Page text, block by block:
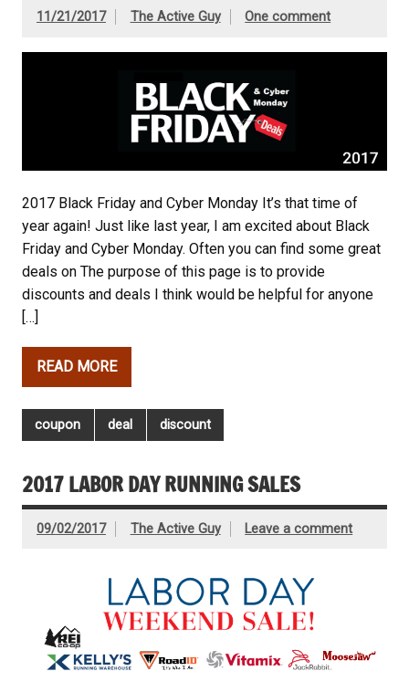
11/21/2017 The Active Guy One comment
2017 Black Friday and Cyber Monday It’s that time of
year again! Just like last year, I am excited about Black
Friday and Cyber Monday. Often you can find some great
deals on The purpose of this page is to provide
discounts and deals I think would be helpful for anyone
[…]
READ MORE
coupon deal discount
2017 LABOR DAY RUNNING SALES
09/02/2017 The Active Guy Leave a comment